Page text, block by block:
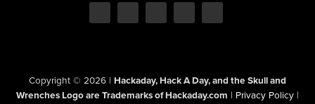
Copyright © 2026 | Hackaday, Hack A Day, and the Skull and
Wrenches Logo are Trademarks of Hackaday.com | Privacy Policy |